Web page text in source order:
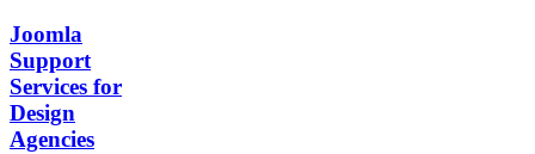
Joomla
Support
Services for
Design
Agencies